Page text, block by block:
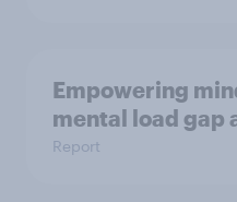
Empowering
mental load gap
Report